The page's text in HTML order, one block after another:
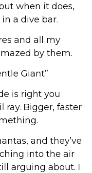
when it does,
a dive bar.
and all my
by them.
Giant”
is right you
ray. Bigger, faster
and they’ve
into the air
arguing about. I